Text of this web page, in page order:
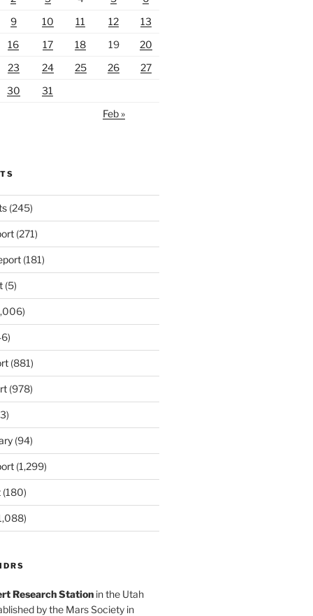
9
10 11 12
13
16
17 18 19
20
23
24 25 26
27
30
31
Feb »
(245)
(271)
(181)
(5)
(881)
(978)
(94)
(1,299)
(180)
Research Stationin the Utah
by the Mars Society in